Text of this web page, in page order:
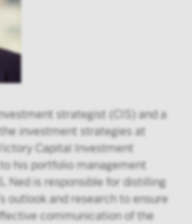
strategist (CIS) and a
investment strategies at
Capital Investment
his portfolio management
Ned is responsible for distilling
outlook and research to ensure
communication of the